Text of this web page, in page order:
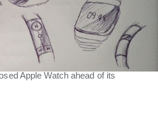
Apple Watch ahead of its